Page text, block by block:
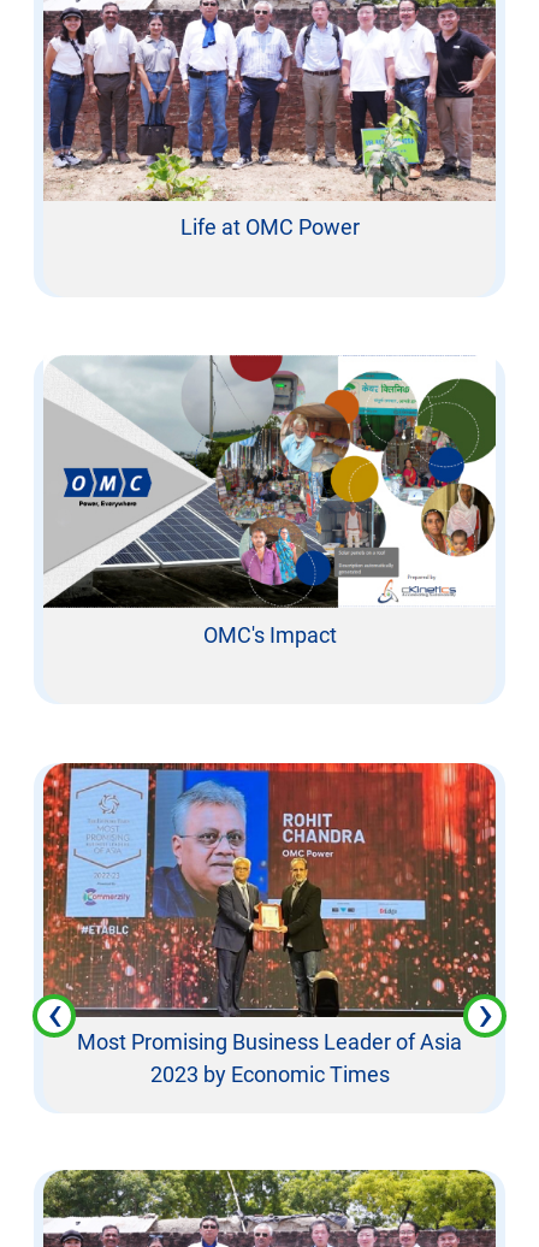
Life at OMC Power
OMC's Impact
Most Promising Business Leader of Asia
2023 by Economic Times
‹ ›